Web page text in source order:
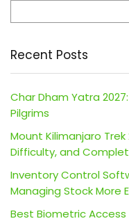
Recent Posts
Char Dham Yatra
Pilgrims
Mount Kilimanjaro
Difficulty, and
Inventory Control
Managing Stock More
Best Biometric